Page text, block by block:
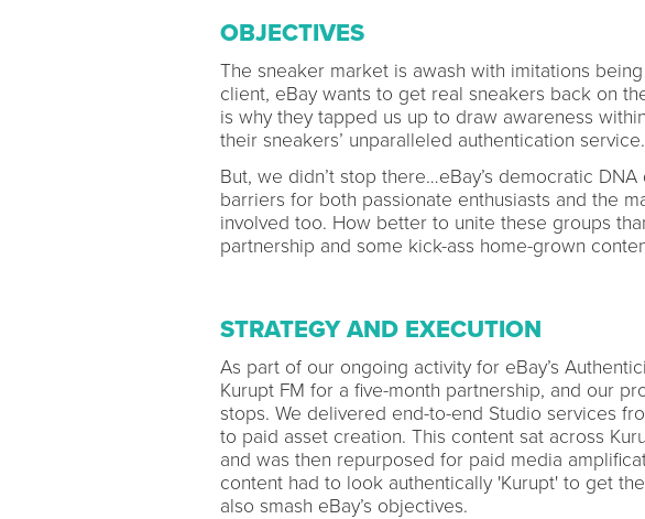
OBJECTIVES
The sneaker market is awash with imitations
client, eBay wants to get real sneakers back on
is why they tapped us up to draw awareness
their sneakers’ unparalleled authentication service.
But, we didn’t stop there…eBay’s democratic
barriers for both passionate enthusiasts and the
involved too. How better to unite these groups
partnership and some kick-ass home-grown
STRATEGY AND EXECUTION
As part of our ongoing activity for eBay’s
Kurupt FM for a five-month partnership, and our
stops. We delivered end-to-end Studio services
to paid asset creation. This content sat across
and was then repurposed for paid media
content had to look authentically 'Kurupt' to get
also smash eBay’s objectives.